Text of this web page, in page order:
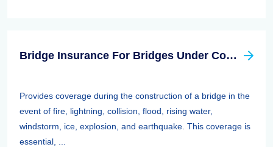
Bridge Insurance For Bridges Under Construction
Provides coverage during the construction of a bridge in the
event of fire, lightning, collision, flood, rising water,
windstorm, ice, explosion, and earthquake. This coverage is
essential, ...